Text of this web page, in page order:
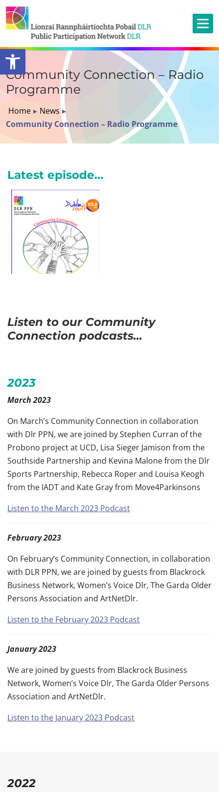
Open toolbar
Community Connection – Radio
Programme
Home ▸ News ▸
Community Connection – Radio Programme
Latest episode…
Listen to our Community
Connection podcasts…
2023
March 2023
On March’s Community Connection in collaboration
with Dlr PPN, we are joined by Stephen Curran of the
Probono project at UCD, Lisa Sieger Jamison from the
Southside Partnership and Kevina Malone from the Dlr
Sports Partnership, Rebecca Roper and Louisa Keogh
from the IADT and Kate Gray from Move4Parkinsons
Listen to the March 2023 Podcast
February 2023
On February’s Community Connection, in collaboration
with DLR PPN, we are joined by guests from Blackrock
Business Network, Women’s Voice Dlr, The Garda Older
Persons Association and ArtNetDlr.
Listen to the February 2023 Podcast
January 2023
We are joined by guests from Blackrock Business
Network, Women’s Voice Dlr, The Garda Older Persons
Association and ArtNetDlr.
Listen to the January 2023 Podcast
2022